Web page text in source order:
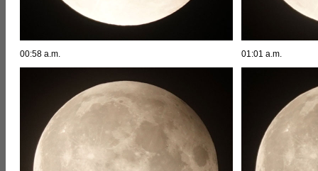
00:58 a.m. 01:01 a.m.